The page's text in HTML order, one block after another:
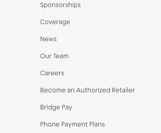
Sponsorships
Coverage
News
Our Team
Careers
Become an Authorized Retailer
Bridge Pay
Phone Payment Plans